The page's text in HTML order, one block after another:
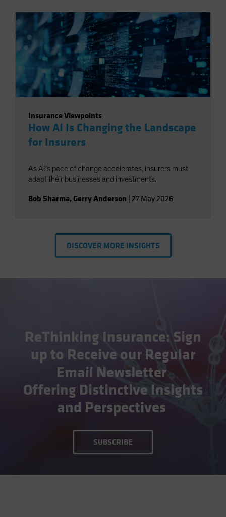
Insurance Viewpoints
How AI Is Changing the Landscape
for Insurers
As AI’s pace of change accelerates, insurers must
adapt their businesses and investments.
Bob Sharma, Gerry Anderson 27 May 2026
DISCOVER MORE INSIGHTS
ReThinking Insurance: Sign
up to Receive our Regular
Email Newsletter
Offering Distinctive Insights
and Perspectives
SUBSCRIBE